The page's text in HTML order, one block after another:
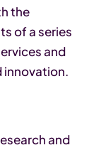
the
of a series
and
innovation.
and